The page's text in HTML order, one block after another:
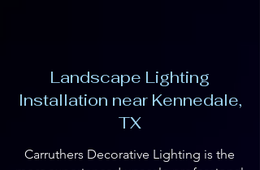
Landscape Lighting
Installation near Kennedale,
TX
Carruthers Decorative Lighting is the